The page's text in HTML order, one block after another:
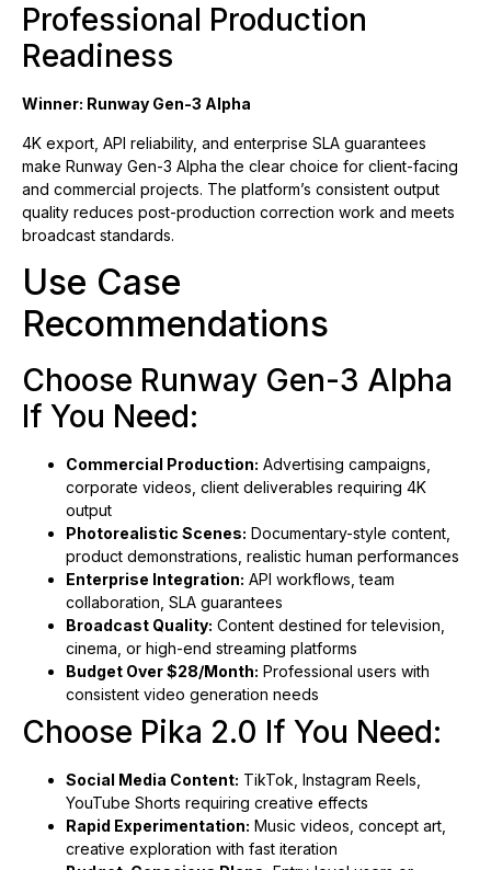
Professional Production
Readiness
Winner: Runway Gen-3 Alpha
4K export, API reliability, and enterprise SLA guarantees
make Runway Gen-3 Alpha the clear choice for client-facing
and commercial projects. The platform’s consistent output
quality reduces post-production correction work and meets
broadcast standards.
Use Case
Recommendations
Choose Runway Gen-3 Alpha
If You Need:
Commercial Production: Advertising campaigns,
corporate videos, client deliverables requiring 4K
output
Photorealistic Scenes: Documentary-style content,
product demonstrations, realistic human performances
Enterprise Integration: API workflows, team
collaboration, SLA guarantees
Broadcast Quality: Content destined for television,
cinema, or high-end streaming platforms
Budget Over $28/Month: Professional users with
consistent video generation needs
Choose Pika 2.0 If You Need:
Social Media Content: TikTok, Instagram Reels,
YouTube Shorts requiring creative effects
Rapid Experimentation: Music videos, concept art,
creative exploration with fast iteration